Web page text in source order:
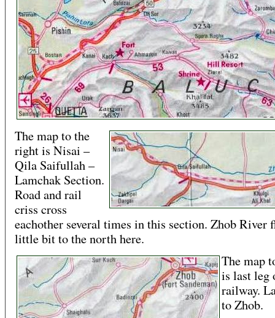
The map to the
right is Nisai –
Qila Saifullah –
Lamchak Section.
Road and rail
criss cross
eachother several times in this section. Zhob River
little bit to the north here.
The map
is last leg
railway.
to Zhob.